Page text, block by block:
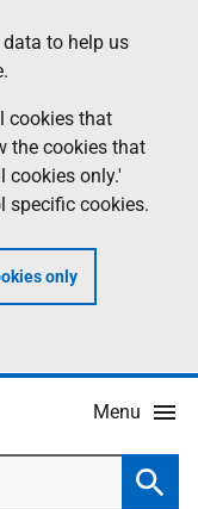
to help us
cookies that
the cookies that
cookies only.'
specific cookies.
only
Menu